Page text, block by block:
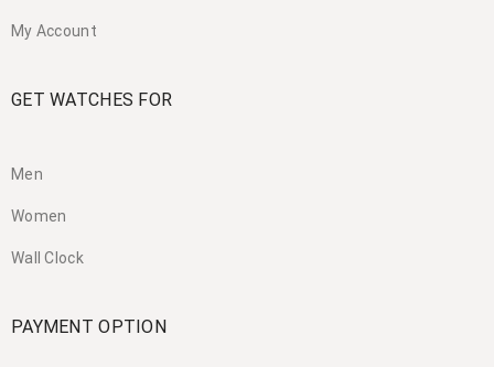
My Account
GET WATCHES FOR
Men
Women
Wall Clock
PAYMENT OPTION